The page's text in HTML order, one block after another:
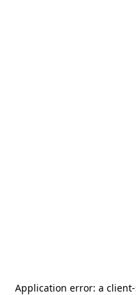
Application error: a client